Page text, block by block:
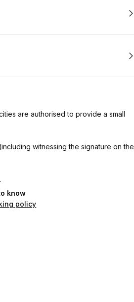
are authorised to provide a small
witnessing the signature on the
Passport Office cannot:
know
policy